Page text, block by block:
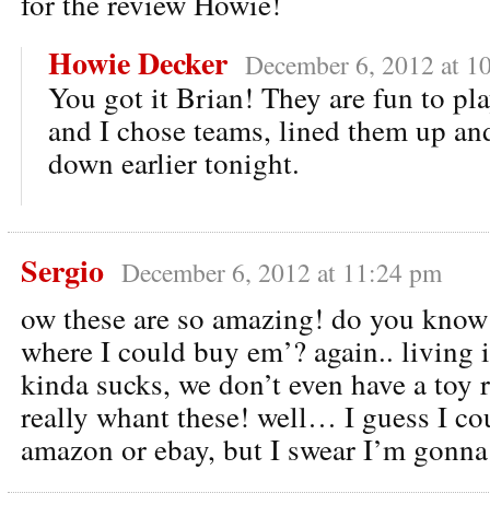
Howie Decker December 6, 2012 at
You got it Brian! They are fun to
and I chose teams, lined them up
down earlier tonight.
Sergio December 6, 2012 at 11:24 pm
ow these are so amazing! do you
where I could buy em’? again.. living
kinda sucks, we don’t even have a
really whant these! well… I guess I
amazon or ebay, but I swear I’m